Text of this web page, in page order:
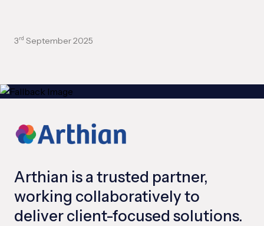
3 rd September 2025
Arthian is a trusted partner,
working collaboratively to
deliver client-focused solutions.